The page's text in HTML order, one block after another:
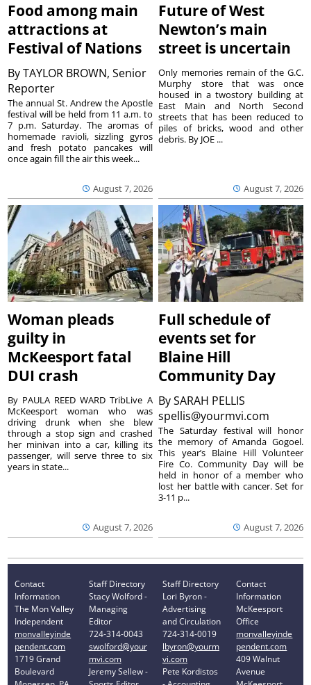
Food among main
attractions at
Festival of Nations
ByTAYLOR BROWN, Senior
Reporter
August 7, 2026
The annual St. Andrew the Apostle
festival will be held from 11 a.m. to
7 p.m. Saturday. The aromas of
homemade ravioli, sizzling gyros
and fresh potato pancakes will
once again fill the air this week...
Future of West
Newton’s main
street is uncertain
August 7, 2026
Only memories remain of the G.C.
Murphy store that was once
housed in a twostory building at
East Main and North Second
streets that has been reduced to
piles of bricks, wood and other
debris. By JOE ...
Woman pleads
guilty in
McKeesport fatal
DUI crash
August 7, 2026
By PAULA REED WARD TribLive A
McKeesport woman who was
driving drunk when she blew
through a stop sign and crashed
her minivan into a car, killing its
passenger, will serve three to six
years in state...
Full schedule of
events set for
Blaine Hill
Community Day
BySARAH PELLIS
spellis@yourmvi.com
August 7, 2026
The Saturday festival will honor
the memory of Amanda Gogoel.
This year’s Blaine Hill Volunteer
Fire Co. Community Day will be
held in honor of a member who
lost her battle with cancer. Set for
3-11 p...
Contact
Information
The Mon Valley
Independent
monvalleyinde
pendent.com
1719 Grand
Boulevard
Staff Directory
Stacy Wolford -
Managing
Editor
724-314-0043
swolford@your
mvi.com
Jeremy Sellew -
Staff Directory
Lori Byron -
Advertising
and Circulation
724-314-0019
lbyron@yourm
vi.com
Pete Kordistos
Contact
Information
McKeesport
Office
monvalleyinde
pendent.com
409 Walnut
Avenue